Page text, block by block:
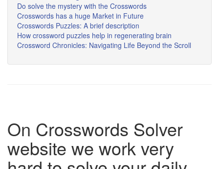
Do solve the mystery with the Crosswords
Crosswords has a huge Market in Future
Crosswords Puzzles: A brief description
How crossword puzzles help in regenerating brain
Crossword Chronicles: Navigating Life Beyond the Scroll
On Crosswords Solver
website we work very